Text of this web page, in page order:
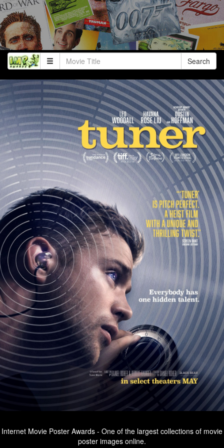
Search
Internet Movie Poster Awards - One of the largest collections of movie
poster images online.